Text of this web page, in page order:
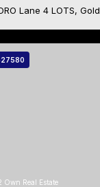
Own Real Estate